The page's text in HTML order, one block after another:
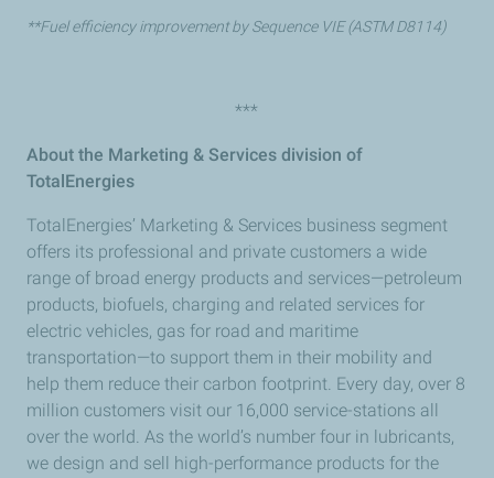
**Fuel efficiency improvement by Sequence VIE (ASTM D8114)
***
About the Marketing & Services division of
TotalEnergies
TotalEnergies’ Marketing & Services business segment
offers its professional and private customers a wide
range of broad energy products and services—petroleum
products, biofuels, charging and related services for
electric vehicles, gas for road and maritime
transportation—to support them in their mobility and
help them reduce their carbon footprint. Every day, over 8
million customers visit our 16,000 service-stations all
over the world. As the world’s number four in lubricants,
we design and sell high-performance products for the